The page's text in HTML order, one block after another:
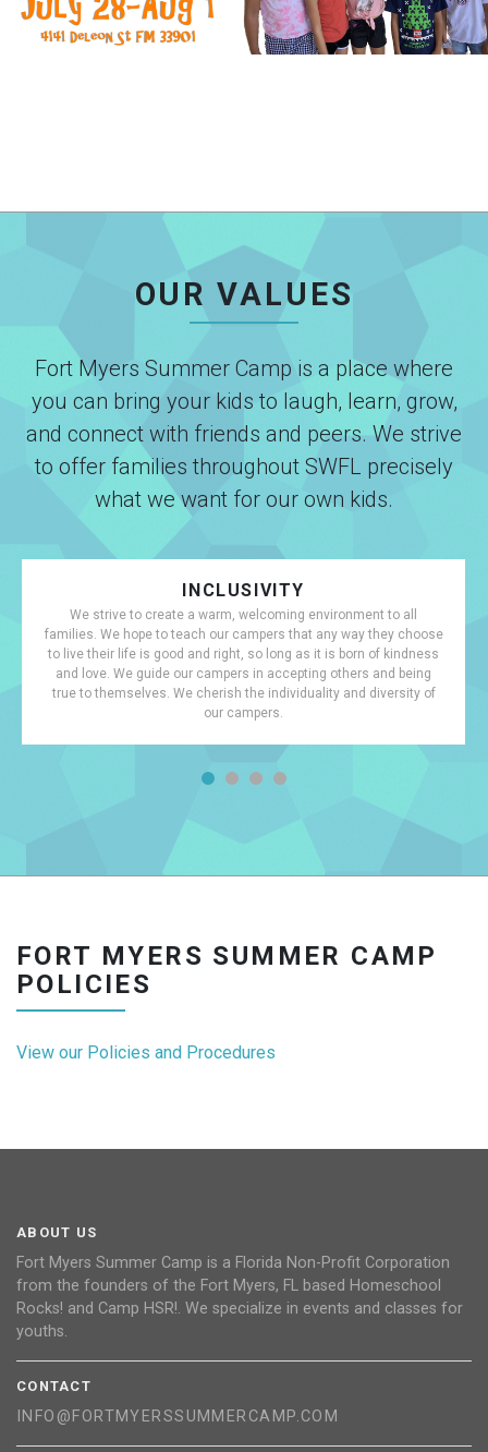
OUR VALUES
Fort Myers Summer Camp is a place where
you can bring your kids to laugh, learn, grow,
and connect with friends and peers. We strive
to offer families throughout SWFL precisely
what we want for our own kids.
INCLUSIVITY
We strive to create a warm, welcoming environment to all
families. We hope to teach our campers that any way they choose
to live their life is good and right, so long as it is born of kindness
and love. We guide our campers in accepting others and being
true to themselves. We cherish the individuality and diversity of
our campers.
FORT MYERS SUMMER CAMP
POLICIES
View our Policies and Procedures
ABOUT US
Fort Myers Summer Camp is a Florida Non-Profit Corporation
from the founders of the Fort Myers, FL based Homeschool
Rocks! and Camp HSR!. We specialize in events and classes for
youths.
CONTACT
INFO@FORTMYERSSUMMERCAMP.COM